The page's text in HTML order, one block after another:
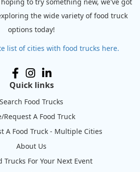
the wide variety of food truck
options today!
list of cities with food trucks here.
Quick links
Search Food Trucks
Request A Food Truck
A Food Truck - Multiple Cities
About Us
Trucks For Your Next Event